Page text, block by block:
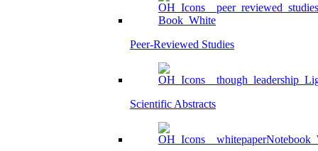
Peer-Reviewed Studies
Scientific Abstracts